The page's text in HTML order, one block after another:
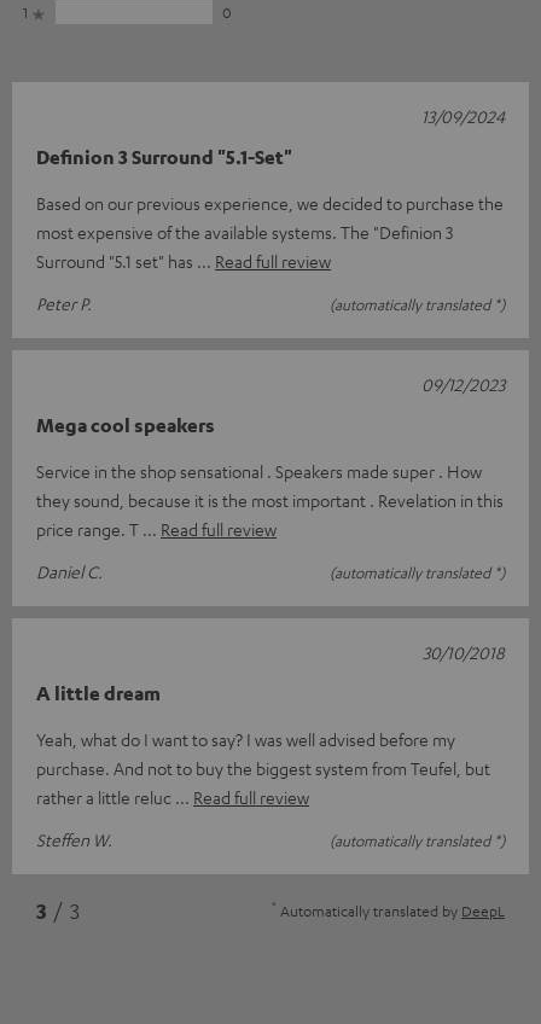
1
0
Definion 3 Surround "5.1-Set"
Based on our previous experience, we decided to purchase the
most expensive of the available systems. The "Definion 3
Surround "5.1 set" has
Read full review
Peter P.
(automatically translated *)
13/09/2024
Mega cool speakers
Service in the shop sensational . Speakers made super . How
they sound, because it is the most important . Revelation in this
price range. T
Read full review
Daniel C.
(automatically translated *)
09/12/2023
A little dream
Yeah, what do I want to say? I was well advised before my
purchase. And not to buy the biggest system from Teufel, but
rather a little reluc
Read full review
Steffen W.
(automatically translated *)
30/10/2018
3 / 3 * Automatically translated by DeepL